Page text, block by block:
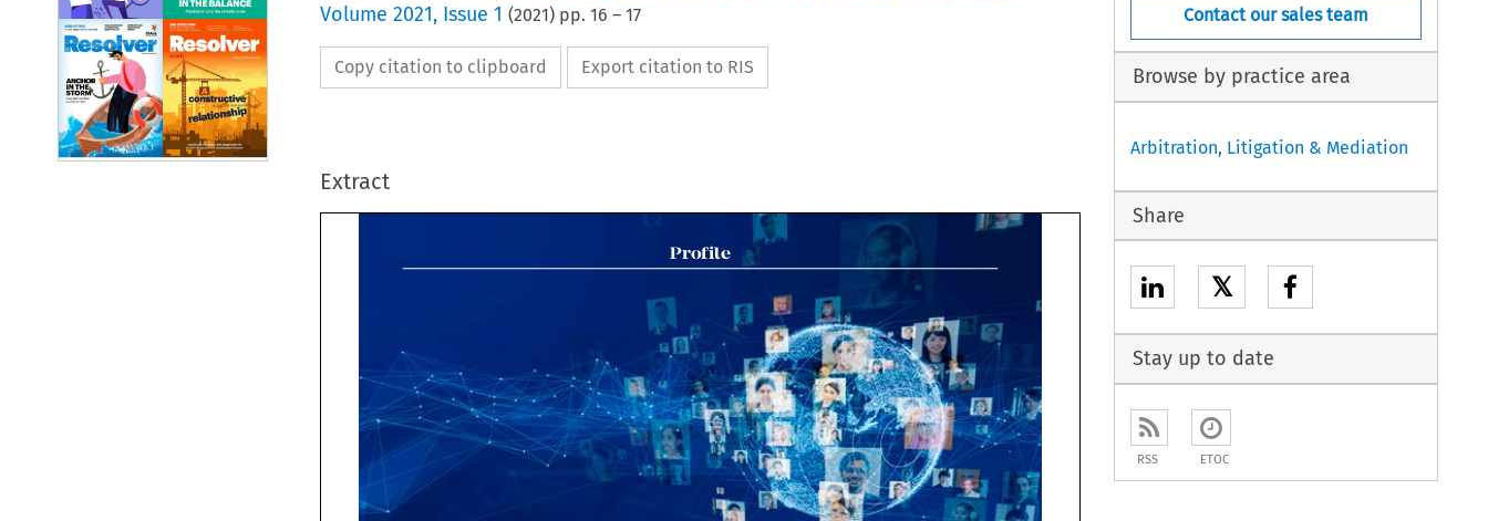
Volume 2021, Issue 1 (2021) pp. 16 – 17
Copy citation to clipboard Export citation to RIS
Extract

Profile
Contact our sales team
Browse by practice area
Arbitration, Litigation & Mediation
Share
𝕏
Stay up to date
RSS ETOC